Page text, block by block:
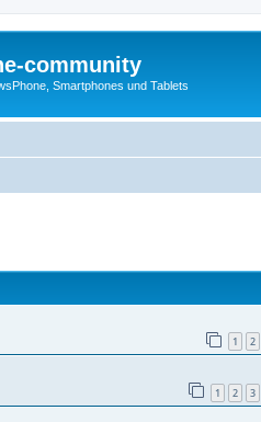
community
Smartphones und Tablets
1 2
1 2 3